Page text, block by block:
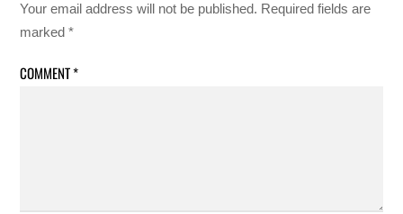
Your email address will not be published. Required fields are
marked*
COMMENT*